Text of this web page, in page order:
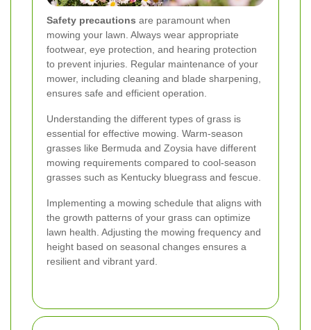
Safety precautions are paramount when
mowing your lawn. Always wear appropriate
footwear, eye protection, and hearing protection
to prevent injuries. Regular maintenance of your
mower, including cleaning and blade sharpening,
ensures safe and efficient operation.
Understanding the different types of grass is
essential for effective mowing. Warm-season
grasses like Bermuda and Zoysia have different
mowing requirements compared to cool-season
grasses such as Kentucky bluegrass and fescue.
Implementing a mowing schedule that aligns with
the growth patterns of your grass can optimize
lawn health. Adjusting the mowing frequency and
height based on seasonal changes ensures a
resilient and vibrant yard.